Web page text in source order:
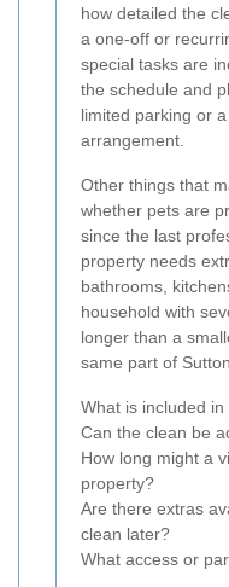
how detailed the
a one-off or
special tasks are
the schedule and
limited parking or
arrangement.
Other things that
whether pets are
since the last
property needs
bathrooms,
household with
longer than a
same part of
What is included
Can the clean be
How long might a
property?
Are there extras
clean later?
What access or